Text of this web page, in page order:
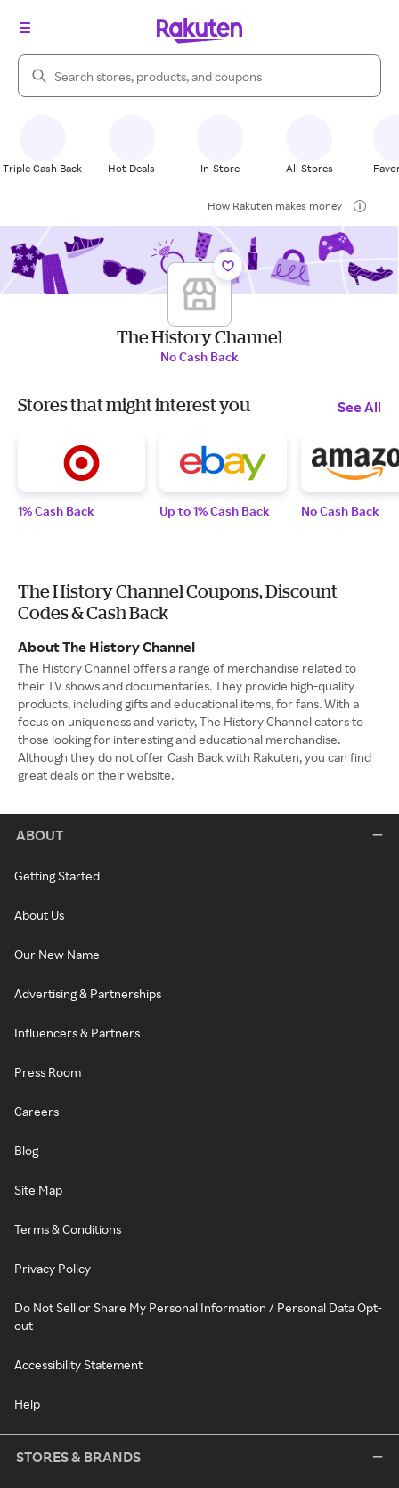
Search Rakuten
Triple Cash Back Hot Deals In-Store All Stores
How Rakuten makes money
The History Channel
No Cash Back
Stores that might interest you See All
1% Cash Back Up to 1% Cash Back No Cash Back
The History Channel Coupons, Discount
Codes & Cash Back
About The History Channel
The History Channel offers a range of merchandise related to
their TV shows and documentaries. They provide high-quality
products, including gifts and educational items, for fans. With a
focus on uniqueness and variety, The History Channel caters to
those looking for interesting and educational merchandise.
Although they do not offer Cash Back with Rakuten, you can find
great deals on their website.
ABOUT
Getting Started
About Us
Our New Name
Advertising & Partnerships
Influencers & Partners
Press Room
Careers
Blog
Site Map
Terms & Conditions
Privacy Policy
Do Not Sell or Share My Personal Information / Personal Data Opt-
out
Accessibility Statement
Help
STORES & BRANDS